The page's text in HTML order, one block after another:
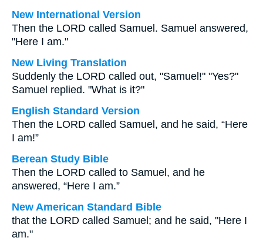
New International Version
Then the LORD called Samuel. Samuel answered,
"Here I am."
New Living Translation
Suddenly the LORD called out, "Samuel!" "Yes?"
Samuel replied. "What is it?"
English Standard Version
Then the LORD called Samuel, and he said, “Here
I am!”
Berean Study Bible
Then the LORD called to Samuel, and he
answered, “Here I am.”
New American Standard Bible
that the LORD called Samuel; and he said, "Here I
am."